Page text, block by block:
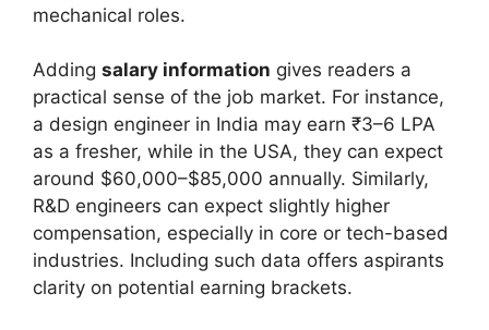
mechanical roles.
Adding salary information gives readers a
practical sense of the job market. For instance,
a design engineer in India may earn ₹3–6 LPA
as a fresher, while in the USA, they can expect
around $60,000–$85,000 annually. Similarly,
R&D engineers can expect slightly higher
compensation, especially in core or tech-based
industries. Including such data offers aspirants
clarity on potential earning brackets.